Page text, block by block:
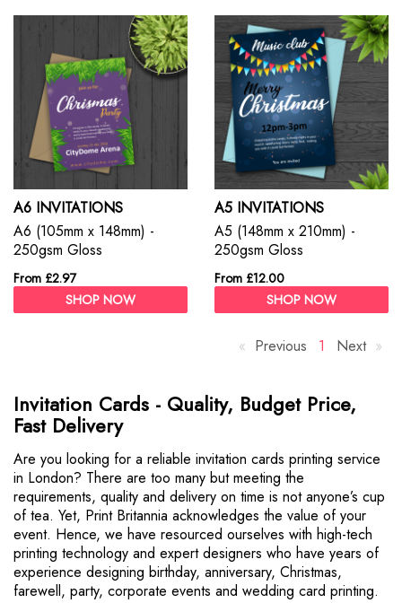
A6 INVITATIONS
A6 (105mm x 148mm) -
250gsm Gloss
From £2.97
SHOP NOW
A5 INVITATIONS
A5 (148mm x 210mm) -
250gsm Gloss
From £12.00
SHOP NOW
Previous
e
Y
'
o
p
a
g
e
1 Next p
Invitation Cards - Quality, Budget Price,
Fast Delivery
Are you looking for a reliable invitation cards printing service
in London? There are too many but meeting the
requirements, quality and delivery on time is not anyone’s cup
of tea. Yet, Print Britannia acknowledges the value of your
event. Hence, we have resourced ourselves with high-tech
printing technology and expert designers who have years of
experience designing birthday, anniversary, Christmas,
farewell, party, corporate events and wedding card printing.